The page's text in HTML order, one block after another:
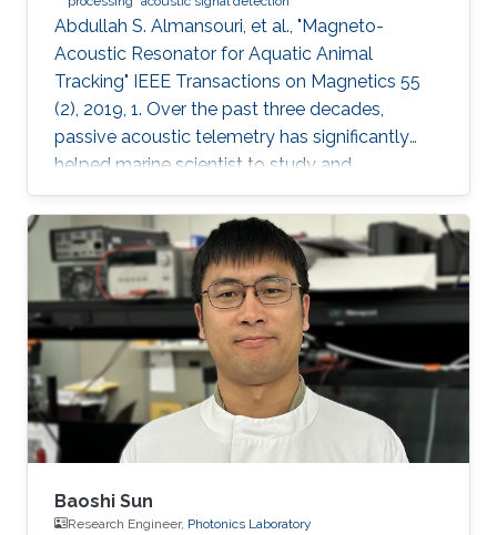
Abdullah S. Almansouri, et al., "Magneto-
Acoustic Resonator for Aquatic Animal
Tracking" IEEE Transactions on Magnetics 55
(2), 2019, 1. Over the past three decades,
passive acoustic telemetry has significantly
helped marine scientist to study and
understand the spatial ecology, migratory
behaviors, and mortality rates of aquatic
animals. A popular telemetry system consists
of two components: an acoustic transmitter
tag attached to an aquatic animal and
powered by a small battery, and a stationary
station that receives the acoustic signals from
the tagged animal and determines its location
Baoshi Sun
Research Engineer, Photonics Laboratory